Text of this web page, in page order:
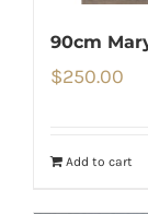
90cm
$250.00
Add to cart